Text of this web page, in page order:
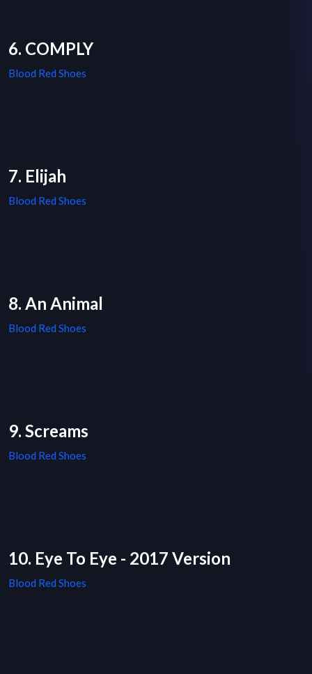
6. COMPLY
Blood Red Shoes
7. Elijah
Blood Red Shoes
8. An Animal
Blood Red Shoes
9. Screams
Blood Red Shoes
10. Eye To Eye - 2017 Version
Blood Red Shoes